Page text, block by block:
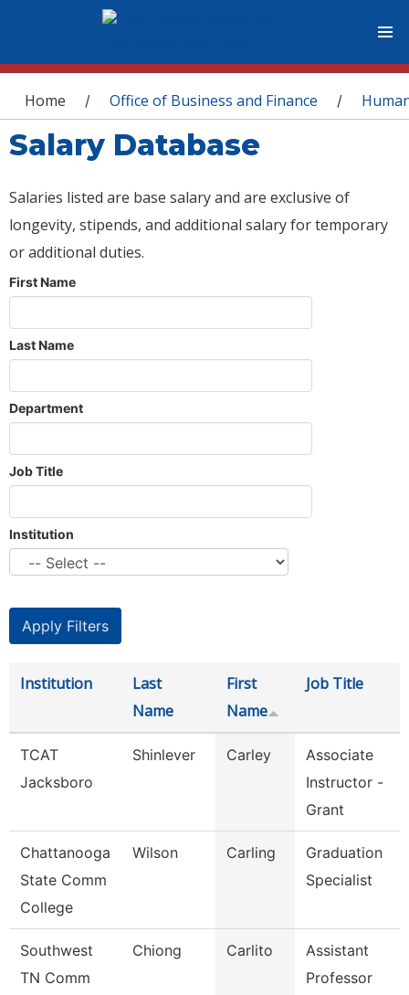
You are here
Home / Office of Business and Finance /
Salary Database
Salaries listed are base salary and are exclusive of
longevity, stipends, and additional salary for temporary
or additional duties.
First Name
Last Name
Department
Job Title
Institution
Institution
Last
Name
First
Name
Job Title
TCAT
Jacksboro
Shinlever Carley
Associate
Instructor -
Grant
Chattanooga
State Comm
College
Wilson Carling
Graduation
Specialist
Southwest
TN Comm
Chiong Carlito
Assistant
Professor